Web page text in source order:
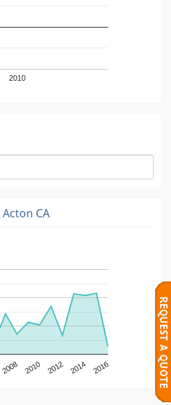
2010
Acton CA
2008 2010 2012 2014 2016